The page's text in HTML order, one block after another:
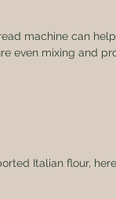
machine can
even mixing and
Italian flour,